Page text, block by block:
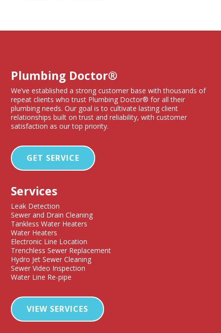
Plumbing Doctor®
We’ve established a strong customer base with thousands of
repeat clients who trust Plumbing Doctor® for all their
plumbing needs. Our goal is to cultivate lasting client
relationships built on trust and reliability, with customer
satisfaction as our top priority.
GET SERVICE
Services
Leak Detection
Sewer and Drain Cleaning
Tankless Water Heaters
Water Heaters
Electronic Line Location
Trenchless Sewer Replacement
Hydro Jet Sewer Cleaning
Sewer Video Inspection
Water Line Re-pipe
VIEW SERVICES